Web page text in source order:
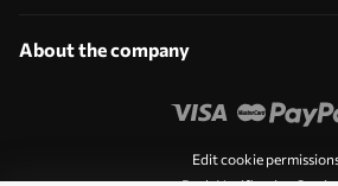
About the company
Edit cookie